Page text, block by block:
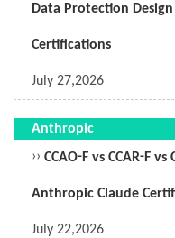
Data Protection
Certifications
July 27,2026
Anthropic
›› CCAO-F vs CCAR-F vs
Anthropic Claude
July 22,2026